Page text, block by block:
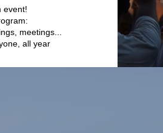
event!
meetings...
all year